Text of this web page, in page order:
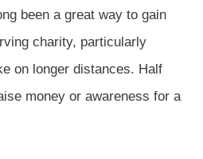
been a great way to gain
charity, particularly
on longer distances. Half
money or awareness for a